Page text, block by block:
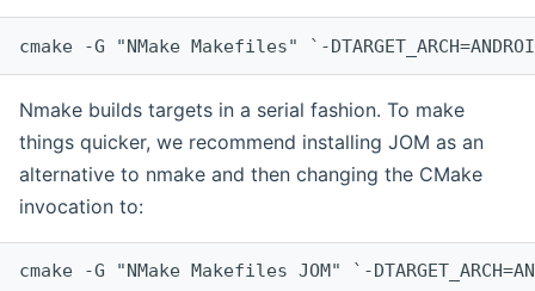
cmake -G "NMake Makefiles" `-
Nmake builds targets in a serial fashion. To make
things quicker, we recommend installing JOM as an
alternative to nmake and then changing the CMake
invocation to:
cmake -G "NMake Makefiles JOM" `-